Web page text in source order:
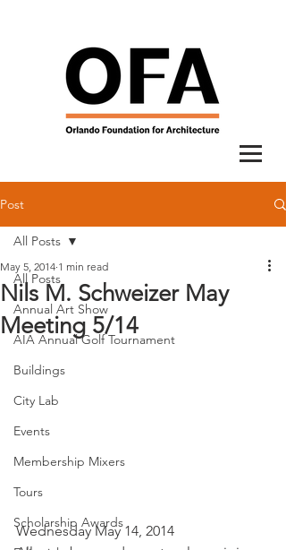
Post
All Posts
Annual Art Show
AIA Annual Golf Tournament
Buildings
City Lab
Events
Membership Mixers
Tours
Scholarship Awards
All Posts
Nils M. Schweizer May
Meeting 5/14
May 5, 2014 1 min read
Wednesday May 14, 2014